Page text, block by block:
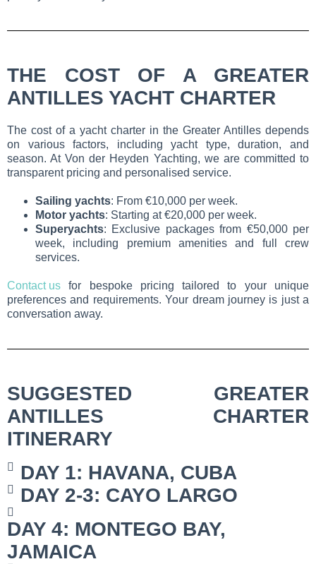
THE COST OF A GREATER
ANTILLES YACHT CHARTER
The cost of a yacht charter in the Greater Antilles depends
on various factors, including yacht type, duration, and
season. At Von der Heyden Yachting, we are committed to
transparent pricing and personalised service.
Sailing yachts: From €10,000 per week.
Motor yachts: Starting at €20,000 per week.
Superyachts: Exclusive packages from €50,000 per
week, including premium amenities and full crew
services.
Contact us for bespoke pricing tailored to your unique
preferences and requirements. Your dream journey is just a
conversation away.
SUGGESTED GREATER
ANTILLES CHARTER
ITINERARY
DAY 1: HAVANA, CUBA
DAY 2-3: CAYO LARGO
DAY 4: MONTEGO BAY,
JAMAICA